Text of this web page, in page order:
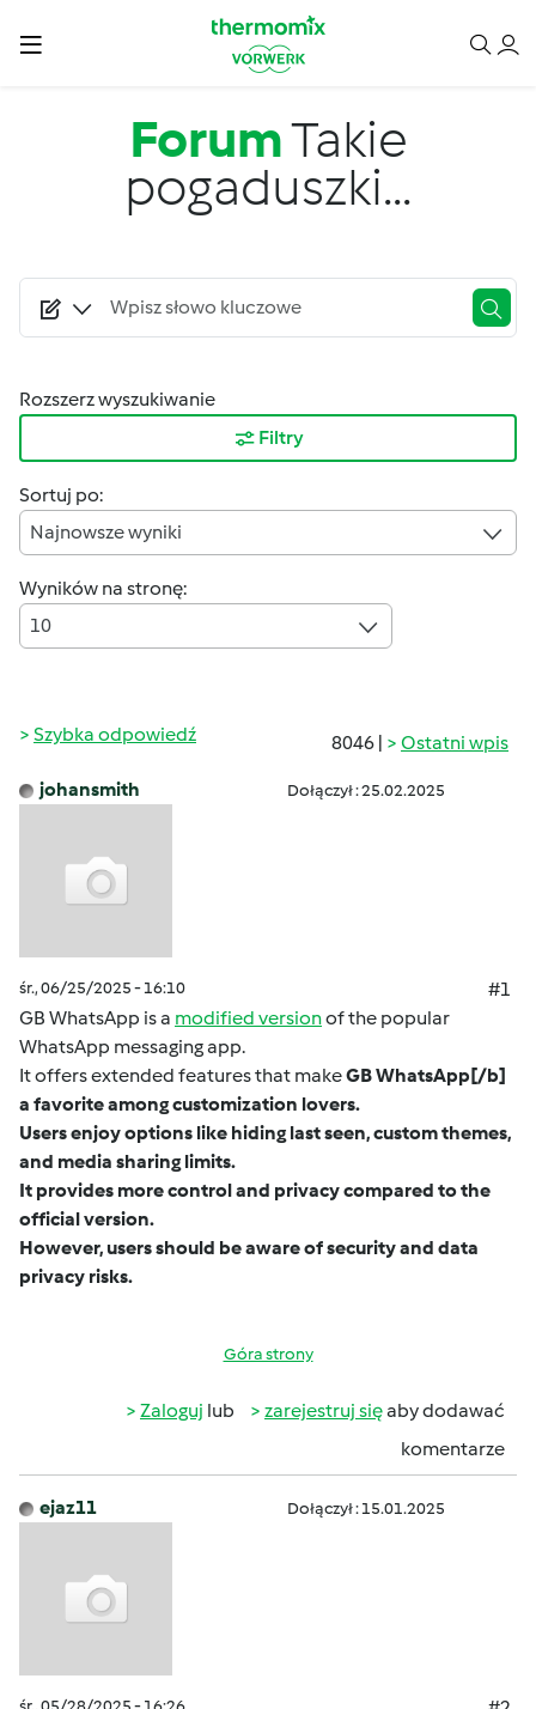
ForumTakie
pogaduszki...
Rozszerz wyszukiwanie
Filtry
Sortuj po:
Najnowsze wyniki
Wyników na stronę:
10
8046 | Ostatni wpis
Szybka odpowiedź
johansmith Dołączył : 25.02.2025
śr., 06/25/2025 - 16:10
#1
GB WhatsApp is a modified versionof the popular
WhatsApp messaging app.
It offers extended features that makeGB WhatsApp[/b]
a favorite among customization lovers.
Users enjoy options like hiding last seen, custom themes,
and media sharing limits.
It provides more control and privacy compared to the
official version.
However, users should be aware of security and data
privacy risks.
Góra strony
Zaloguj lub zarejestruj sięaby dodawać
komentarze
ejaz11 Dołączył : 15.01.2025